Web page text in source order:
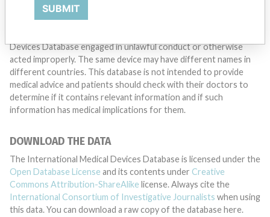
Medical devices help to diagnose, prevent and treat many injuries
and diseases. We are not suggesting or implying that any
Devices Database engaged in unlawful conduct or otherwise
acted improperly. The same device may have different names in
different countries. This database is not intended to provide
medical advice and patients should check with their doctors to
determine if it contains relevant information and if such
information has medical implications for them.
DOWNLOAD THE DATA
The International Medical Devices Database is licensed under the
Open Database License and its contents under Creative
Commons Attribution-ShareAlike license. Always cite the
International Consortium of Investigative Journalists when using
this data. You can download a raw copy of the database here.
SUBMIT